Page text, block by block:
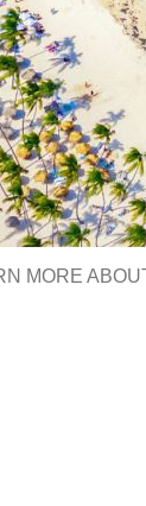
MORE